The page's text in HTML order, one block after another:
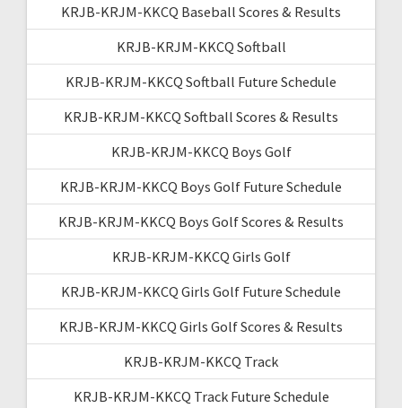
KRJB-KRJM-KKCQ Baseball Scores & Results
KRJB-KRJM-KKCQ Softball
KRJB-KRJM-KKCQ Softball Future Schedule
KRJB-KRJM-KKCQ Softball Scores & Results
KRJB-KRJM-KKCQ Boys Golf
KRJB-KRJM-KKCQ Boys Golf Future Schedule
KRJB-KRJM-KKCQ Boys Golf Scores & Results
KRJB-KRJM-KKCQ Girls Golf
KRJB-KRJM-KKCQ Girls Golf Future Schedule
KRJB-KRJM-KKCQ Girls Golf Scores & Results
KRJB-KRJM-KKCQ Track
KRJB-KRJM-KKCQ Track Future Schedule